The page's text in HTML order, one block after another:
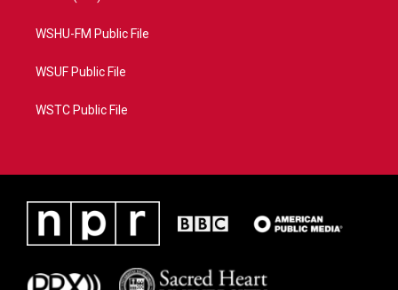
WSHU-FM Public File
WSUF Public File
WSTC Public File